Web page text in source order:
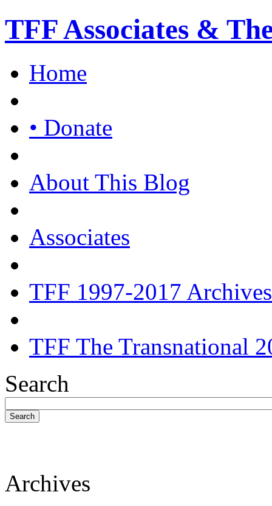
TFF Associates &
Home
• Donate
About This Blog
Associates
TFF 1997-2017 Archives
TFF The Transnational
Search
Search
Archives